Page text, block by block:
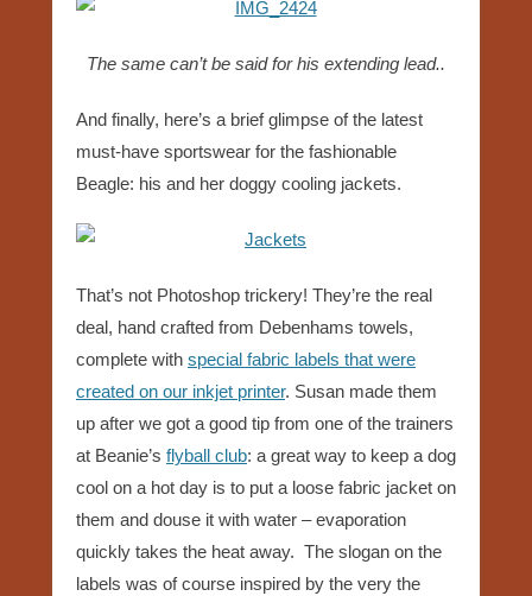
The same can’t be said for his extending lead..
And finally, here’s a brief glimpse of the latest
must-have sportswear for the fashionable
Beagle: his and her doggy cooling jackets.
That’s not Photoshop trickery! They’re the real
deal, hand crafted from Debenhams towels,
complete with special fabric labels that were
created on our inkjet printer. Susan made them
up after we got a good tip from one of the trainers
at Beanie’s flyball club: a great way to keep a dog
cool on a hot day is to put a loose fabric jacket on
them and douse it with water – evaporation
quickly takes the heat away. The slogan on the
labels was of course inspired by the very the